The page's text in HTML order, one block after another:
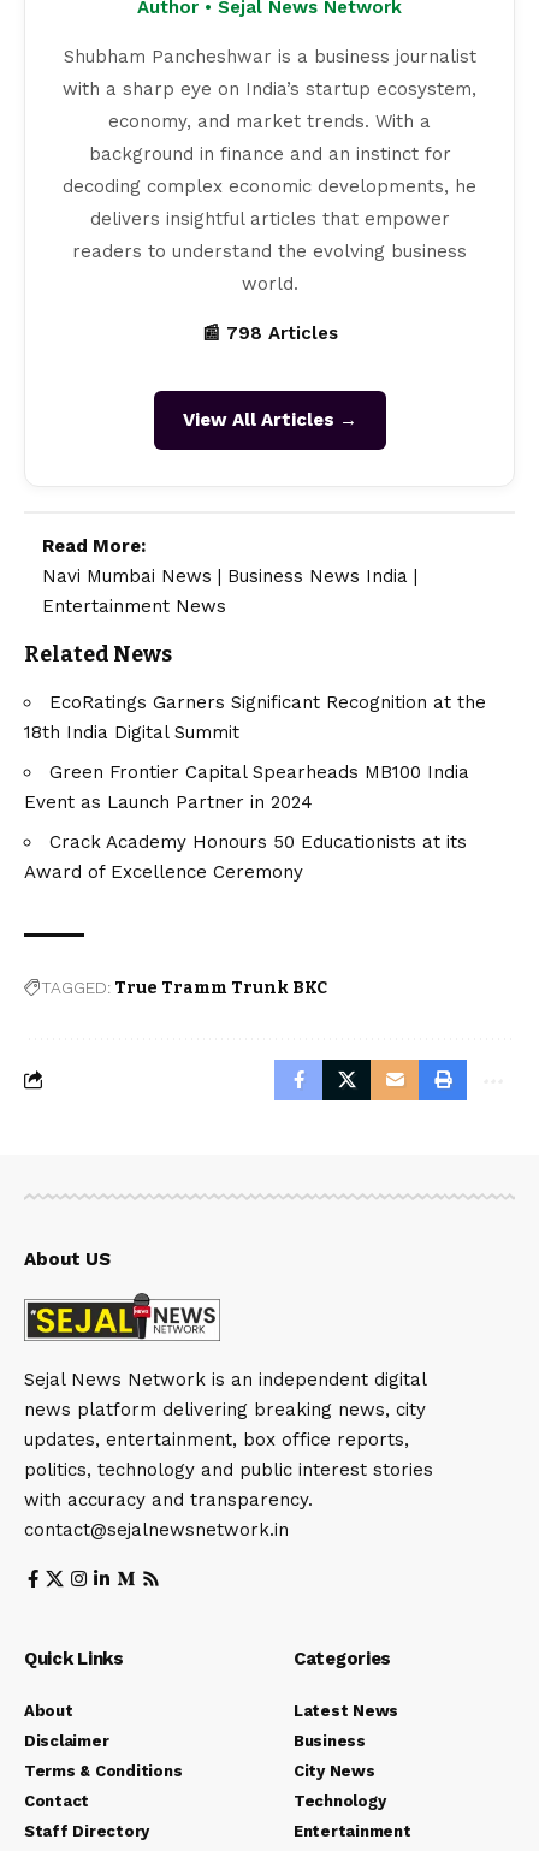
Author • Sejal News Network
Shubham Pancheshwar is a business journalist
with a sharp eye on India’s startup ecosystem,
economy, and market trends. With a
background in finance and an instinct for
decoding complex economic developments, he
delivers insightful articles that empower
readers to understand the evolving business
world.
📰 798 Articles
View All Articles →
Read More:
Navi Mumbai News | Business News India |
Entertainment News
Related News
EcoRatings Garners Significant Recognition at the
18th India Digital Summit
Green Frontier Capital Spearheads MB100 India
Event as Launch Partner in 2024
Crack Academy Honours 50 Educationists at its
Award of Excellence Ceremony
TAGGED: True Tramm Trunk BKC
About US
Sejal News Network is an independent digital
news platform delivering breaking news, city
updates, entertainment, box office reports,
politics, technology and public interest stories
with accuracy and transparency.
contact@sejalnewsnetwork.in
Quick Links
About
Disclaimer
Terms & Conditions
Contact
Staff Directory
Categories
Latest News
Business
City News
Technology
Entertainment